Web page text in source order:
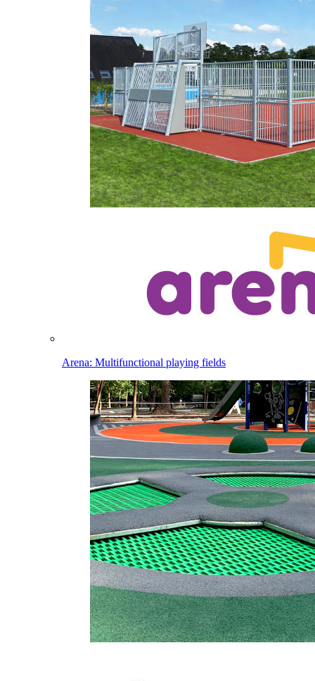
Arena: Multifunctional playing fields